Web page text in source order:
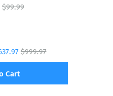
$99.99
$999.97
Cart